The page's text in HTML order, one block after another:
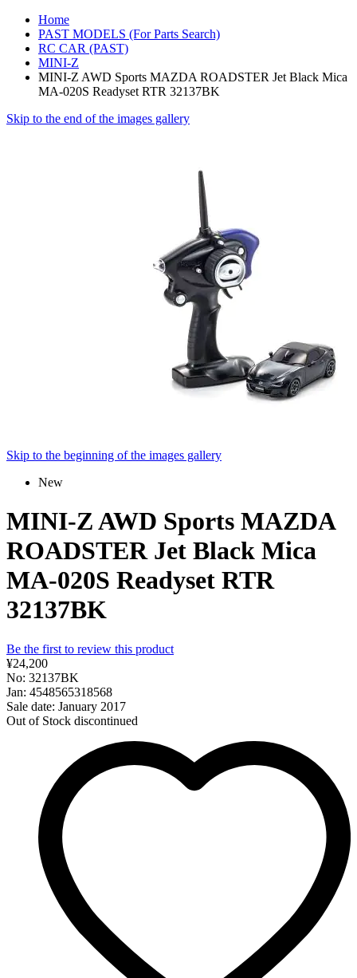
Home
PAST MODELS (For Parts Search)
RC CAR (PAST)
MINI-Z
MINI-Z AWD Sports MAZDA ROADSTER Jet Black Mica
MA-020S Readyset RTR 32137BK
Skip to the end of the images gallery
Skip to the beginning of the images gallery
New
MINI-Z AWD Sports MAZDA
ROADSTER Jet Black Mica
MA-020S Readyset RTR
32137BK
Be the first to review this product
¥24,200
No: 32137BK
Jan: 4548565318568
Sale date: January 2017
Out of Stock discontinued